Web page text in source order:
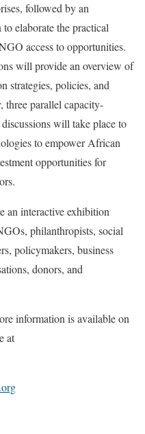
followed by an
elaborate the practical
access to opportunities.
will provide an overview of
strategies, policies, and
three parallel capacity-
will take place to
to empower African
opportunities for
an interactive exhibition
philanthropists, social
policymakers, business
donors, and
information is available on
at